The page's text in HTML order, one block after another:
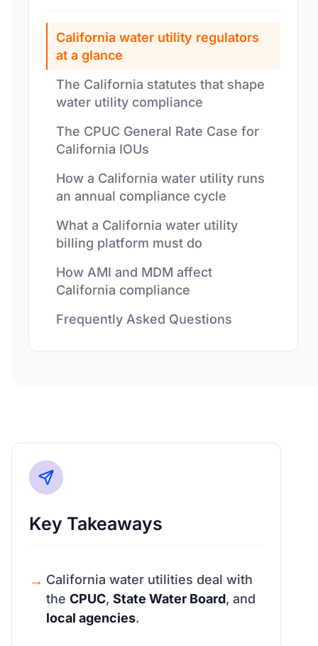
California water utility regulators
at a glance
The California statutes that shape
water utility compliance
The CPUC General Rate Case for
California IOUs
How a California water utility runs
an annual compliance cycle
What a California water utility
billing platform must do
How AMI and MDM affect
California compliance
Frequently Asked Questions
Key Takeaways
California water utilities deal with
the CPUC, State Water Board, and
local agencies.